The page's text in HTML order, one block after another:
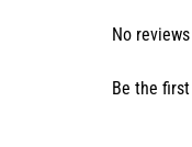
No
Be the first